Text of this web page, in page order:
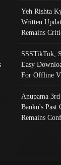
Yeh Rishta
Written
Remains
SSSTikTok,
Easy
For Offline
Anupama
Banku's Past
Remains